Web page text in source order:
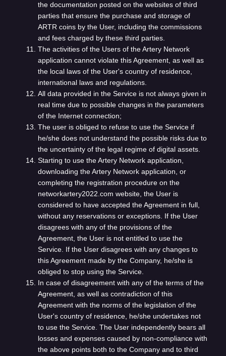
the documentation posted on the websites of third
parties that ensure the purchase and storage of
ARTR coins by the User, including the commissions
and fees charged by these third parties.
The activities of the Users of the Artery Network
application cannot violate this Agreement, as well as
the local laws of the User's country of residence,
international laws and regulations.
All data provided in the Service is not always given in
real time due to possible changes in the parameters
of the Internet connection;
The user is obliged to refuse to use the Service if
he/she does not understand the possible risks due to
the uncertainty of the legal regime of digital assets.
Starting to use the Artery Network application,
downloading the Artery Network application, or
completing the registration procedure on the
networkartery2022.com website, the User is
considered to have accepted the Agreement in full,
without any reservations or exceptions. If the User
disagrees with any of the provisions of the
Agreement, the User is not entitled to use the
Service. If the User disagrees with any changes to
this Agreement made by the Company, he/she is
obliged to stop using the Service.
In case of disagreement with any of the terms of the
Agreement, as well as contradiction of this
Agreement with the norms of the legislation of the
User's country of residence, he/she undertakes not
to use the Service. The User independently bears all
losses and expenses caused by non-compliance with
the above points both to the Company and to third